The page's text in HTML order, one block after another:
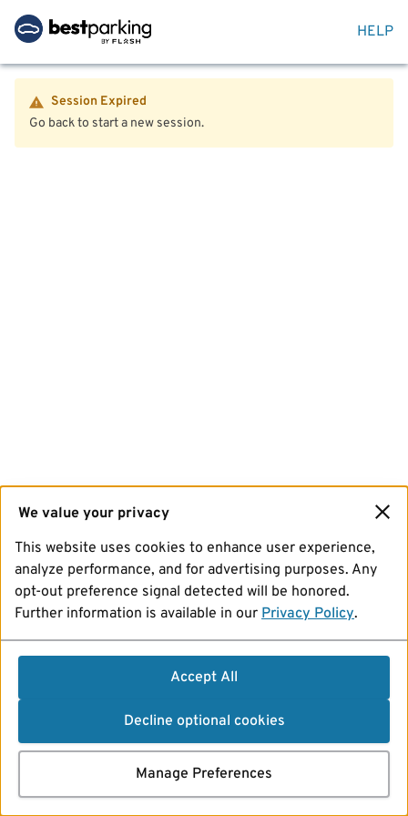
HELP
Session Expired
Go back to start a new session.
We value your privacy
This website uses cookies to enhance user experience,
analyze performance, and for advertising purposes. Any
opt-out preference signal detected will be honored.
Further information is available in our Privacy Policy.
Accept All
Decline optional cookies
Manage Preferences